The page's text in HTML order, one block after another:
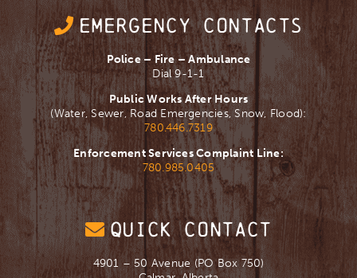
EMERGENCY CONTACTS
Police – Fire – Ambulance
Dial 9-1-1
Public Works After Hours
(Water, Sewer, Road Emergencies, Snow, Flood):
780.446.7319
Enforcement Services Complaint Line:
780.985.0405
QUICK CONTACT
4901 – 50 Avenue (PO Box 750)